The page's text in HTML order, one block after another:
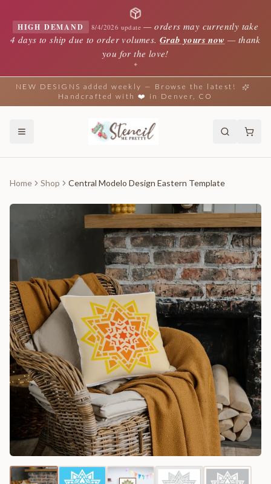
HIGH DEMAND 8/4/2026 update —orders may currently take
4 days to ship due to order volumes. Grab yours now — thank
you for the love!
✦
NEW DESIGNS added weekly — Browse the latest!
Handcrafted with ❤️ in Denver, CO
Home Shop Central Modelo Design Eastern Template